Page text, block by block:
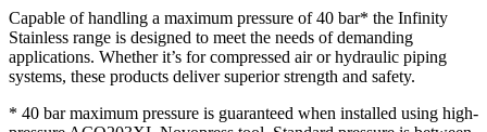
Capable of handling a maximum pressure of 40 bar* the Infinity
Stainless range is designed to meet the needs of demanding
applications. Whether it’s for compressed air or hydraulic piping
systems, these products deliver superior strength and safety.
* 40 bar maximum pressure is guaranteed when installed using high-